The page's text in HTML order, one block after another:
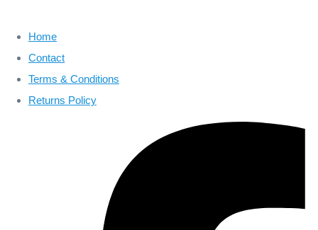
Home
Contact
Terms & Conditions
Returns Policy